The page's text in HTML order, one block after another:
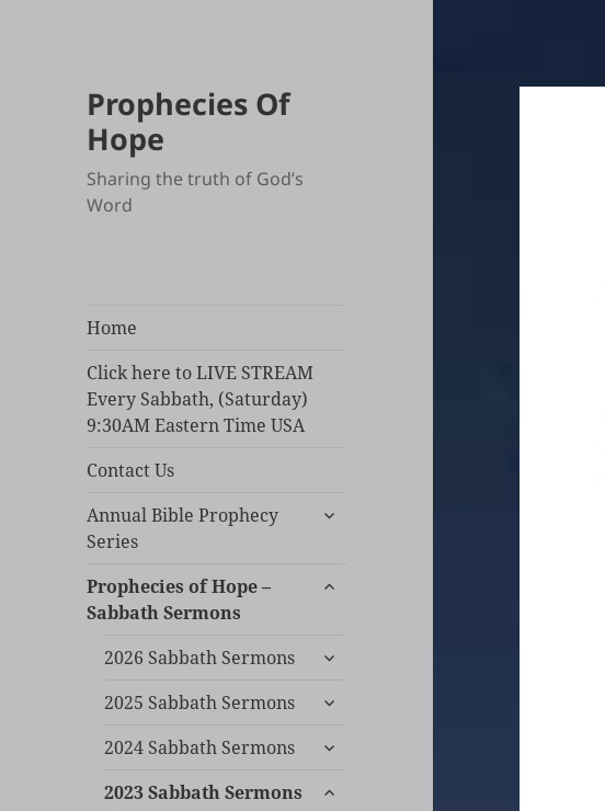
Prophecies Of
Hope
Sharing the truth of God’s
Word
Home
Click here to LIVE STREAM
Every Sabbath, (Saturday)
9:30AM Eastern Time USA
Contact Us
Annual Bible Prophecy
Series
expand
Prophecies of Hope –
Sabbath Sermons
expand
2026 Sabbath Sermons
expand
menu
2025 Sabbath Sermons
expand
menu
2024 Sabbath Sermons
expand
menu
2023 Sabbath Sermons
expand